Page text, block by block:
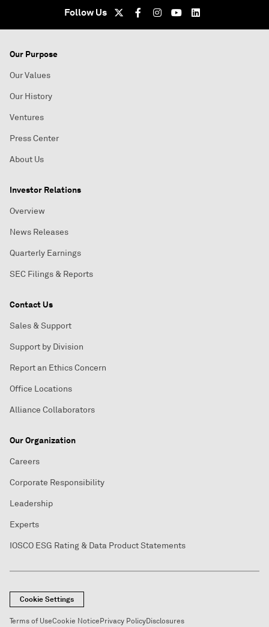
Follow Us
Our Purpose
Our Values
Our History
Ventures
Press Center
About Us
Investor Relations
Overview
News Releases
Quarterly Earnings
SEC Filings & Reports
Contact Us
Sales & Support
Support by Division
Report an Ethics Concern
Office Locations
Alliance Collaborators
Our Organization
Careers
Corporate Responsibility
Leadership
Experts
IOSCO ESG Rating & Data Product Statements
Cookie Settings
Terms of UseCookie NoticePrivacy PolicyDisclosures